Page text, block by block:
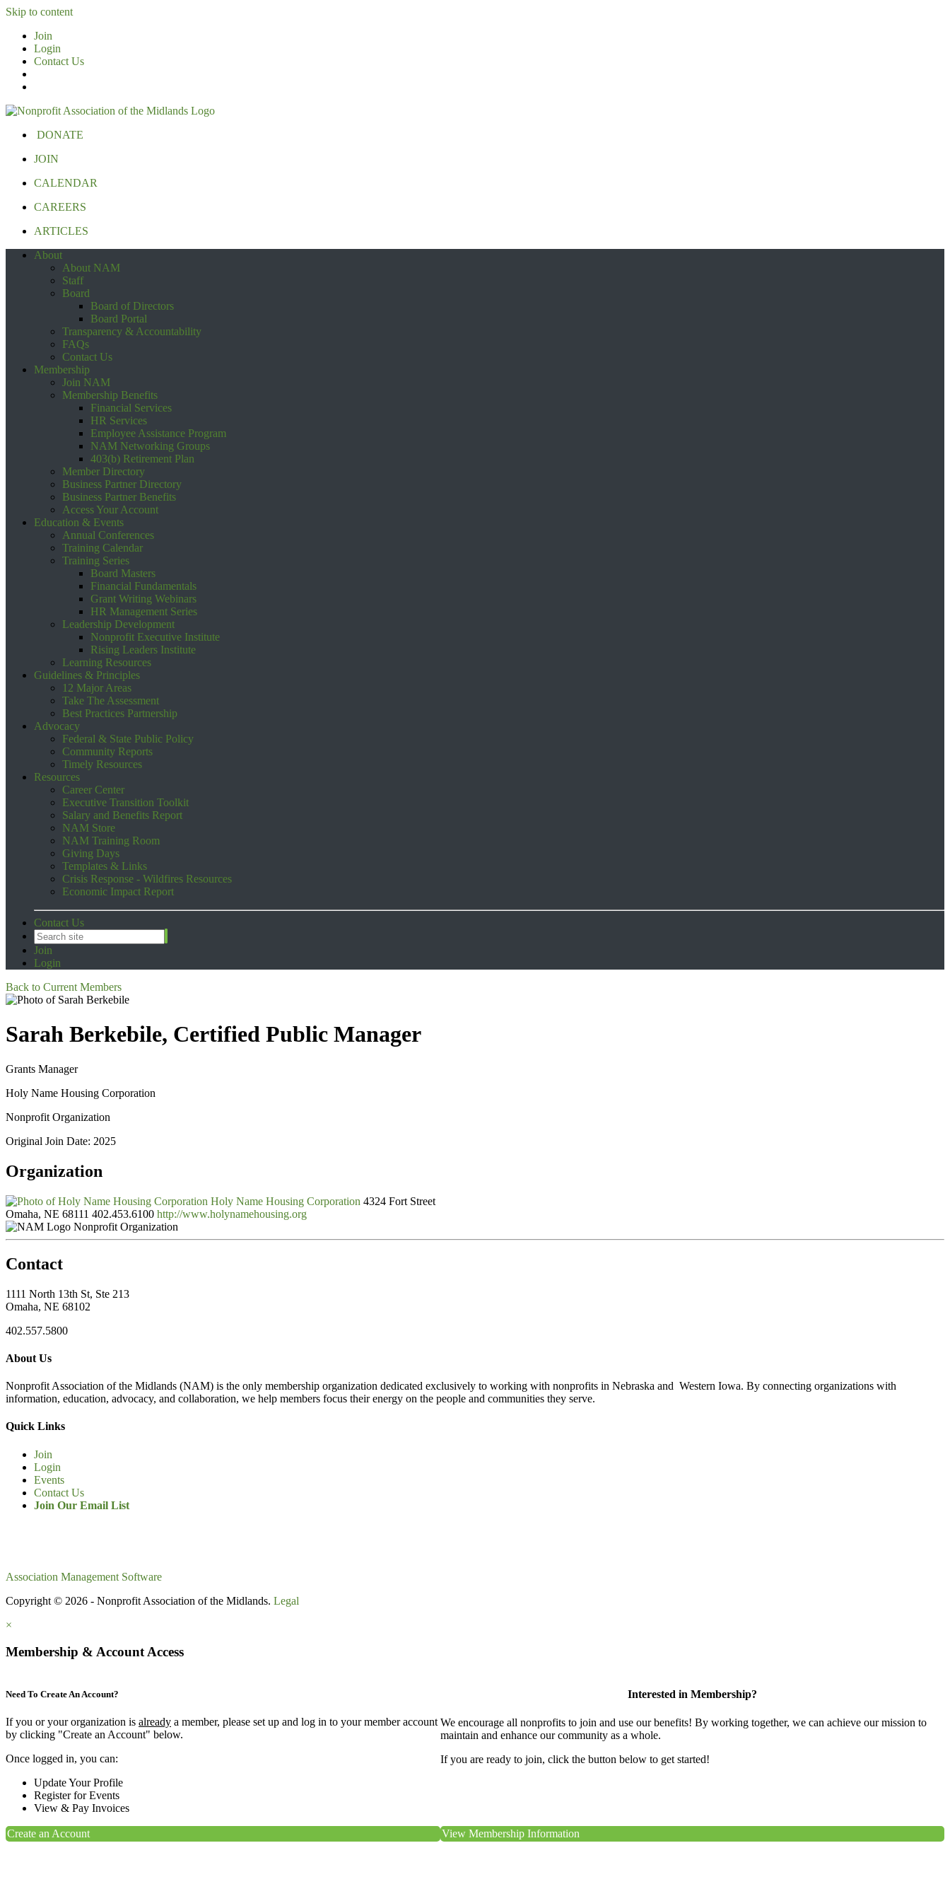
Skip to content
Join
Login
Contact Us
DONATE
JOIN
CALENDAR
CAREERS
ARTICLES
About
About NAM
Staff
Board
Board of Directors
Board Portal
Transparency & Accountability
FAQs
Contact Us
Membership
Join NAM
Membership Benefits
Financial Services
HR Services
Employee Assistance Program
NAM Networking Groups
403(b) Retirement Plan
Member Directory
Business Partner Directory
Business Partner Benefits
Access Your Account
Education & Events
Annual Conferences
Training Calendar
Training Series
Board Masters
Financial Fundamentals
Grant Writing Webinars
HR Management Series
Leadership Development
Nonprofit Executive Institute
Rising Leaders Institute
Learning Resources
Guidelines & Principles
12 Major Areas
Take The Assessment
Best Practices Partnership
Advocacy
Federal & State Public Policy
Community Reports
Timely Resources
Resources
Career Center
Executive Transition Toolkit
Salary and Benefits Report
NAM Store
NAM Training Room
Giving Days
Templates & Links
Crisis Response - Wildfires Resources
Economic Impact Report
Contact Us
Join
Login
Back to Current Members
Sarah Berkebile, Certified Public Manager
Grants Manager
Holy Name Housing Corporation
Nonprofit Organization
Original Join Date: 2025
Organization
Holy Name Housing Corporation 4324 Fort Street
Omaha, NE 68111 402.453.6100 http://www.holynamehousing.org
Nonprofit Organization
Contact
1111 North 13th St, Ste 213
Omaha, NE 68102
402.557.5800
About Us
Nonprofit Association of the Midlands (NAM) is the only membership organization dedicated exclusively to working with nonprofits in Nebraska and Western Iowa. By connecting organizations with
information, education, advocacy, and collaboration, we help members focus their energy on the people and communities they serve.
Quick Links
Join
Login
Events
Contact Us
Join Our Email List
Association Management Software
Copyright © 2026 - Nonprofit Association of the Midlands. Legal
×
Membership & Account Access
Need To Create An Account?
If you or your organization is already a member, please set up and log in to your member account
by clicking "Create an Account" below.
Once logged in, you can:
Update Your Profile
Register for Events
View & Pay Invoices
Create an Account
Interested in Membership?
We encourage all nonprofits to join and use our benefits! By working together, we can achieve our mission to
maintain and enhance our community as a whole.
If you are ready to join, click the button below to get started!
View Membership Information